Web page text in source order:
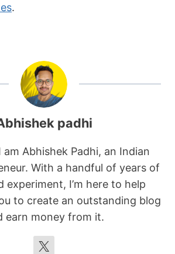
.
padhi
am Abhishek Padhi, an Indian
With a handful of years of
experiment, I’m here to help
to create an outstanding blog
earn money from it.